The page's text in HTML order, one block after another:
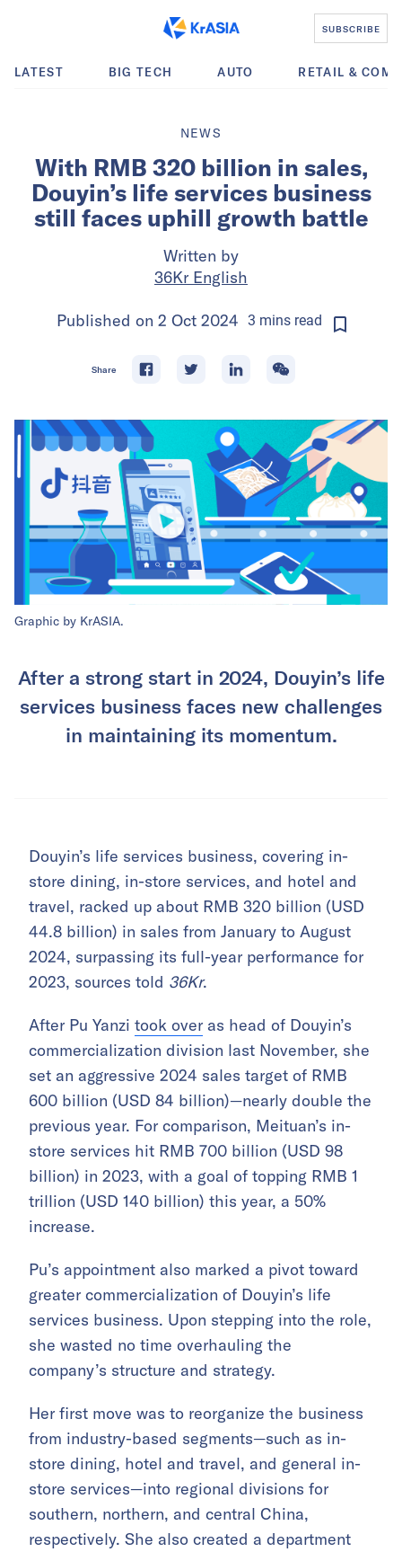
SUBSCRIBE
LATEST BIG TECH AUTO RETAIL &
NEWS
With RMB 320 billion in sales,
Douyin’s life services business
still faces uphill growth battle
Written by
36Kr English
Published on 2 Oct 2024 3 minsread
Share
Graphic by KrASIA.
After a strong start in 2024, Douyin’s life
services business faces new challenges
in maintaining its momentum.
Douyin’s life services business, covering in-
store dining, in-store services, and hotel and
travel, racked up about RMB 320 billion (USD
44.8 billion) in sales from January to August
2024, surpassing its full-year performance for
2023, sources told 36Kr.
After Pu Yanzi took over as head of Douyin’s
commercialization division last November, she
set an aggressive 2024 sales target of RMB
600 billion (USD 84 billion)—nearly double the
previous year. For comparison, Meituan’s in-
store services hit RMB 700 billion (USD 98
billion) in 2023, with a goal of topping RMB 1
trillion (USD 140 billion) this year, a 50%
increase.
Pu’s appointment also marked a pivot toward
greater commercialization of Douyin’s life
services business. Upon stepping into the role,
she wasted no time overhauling the
company’s structure and strategy.
Her first move was to reorganize the business
from industry-based segments—such as in-
store dining, hotel and travel, and general in-
store services—into regional divisions for
southern, northern, and central China,
respectively. She also created a department